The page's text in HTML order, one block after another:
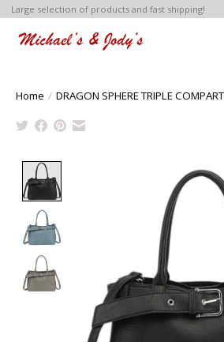
Large selection of products and fast shipping!
Home / DRAGON SPHERE TRIPLE
Product image slideshow